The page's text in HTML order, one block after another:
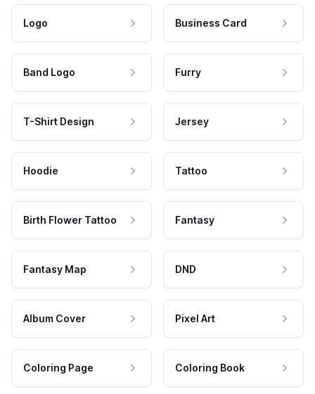
Logo Business Card
Band Logo Furry
T-Shirt Design Jersey
Hoodie Tattoo
Birth Flower Tattoo Fantasy
Fantasy Map DND
Album Cover Pixel Art
Coloring Page Coloring Book